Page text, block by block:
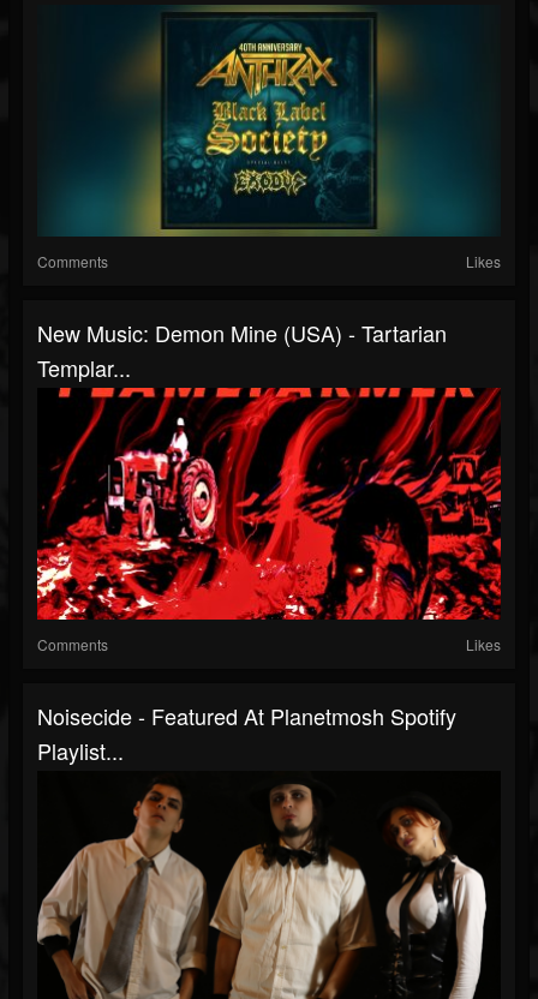
Comments Likes
New Music: Demon Mine (USA) - Tartarian
Templar...
Comments Likes
Noisecide - Featured At Planetmosh Spotify
Playlist...